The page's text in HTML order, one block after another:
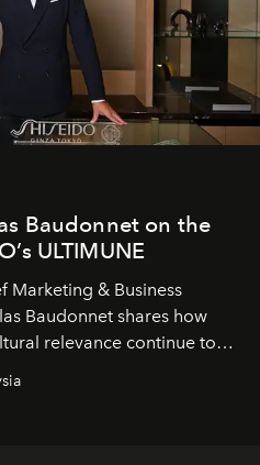
Baudonnet on the
ULTIMUNE
Marketing & Business
Baudonnet shares how
relevance continue to
iconic skincare